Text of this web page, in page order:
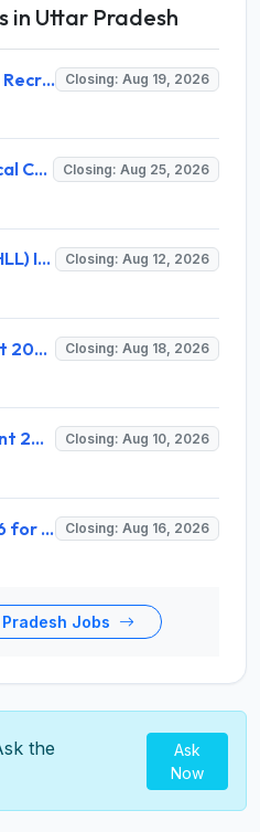
in Uttar Pradesh
Kushinagar Anganwadi Recruitment 2026 for 245 Anganwadi Worker Posts – Apply Online @ upanganwadibharti.in Closing: Aug 19, 2026
BHEL Assistant Technical Consultants Recruitment 2026 for 2 Posts – Apply Online @ careers.bhel.in Closing: Aug 25, 2026
HLL Lifecare Limited (HLL) Invites Application for Associate Manager Recruitment 2026 Closing: Aug 12, 2026
JNMC AMU Recruitment 2026 for 2 Record Keeper & MTS (Unskilled) – Apply Offline @ amu.ac.in Closing: Aug 18, 2026
IIM Lucknow Recruitment 2026 for 1 Senior Research Assistant – Apply Online @ iiml.ac.in Closing: Aug 10, 2026
FDDI Recruitment 2026 for 1 Chief Engineer & Superintending Engineer – Apply Online @ fddiindia.com Closing: Aug 16, 2026
Jobs
the
Ask
Now